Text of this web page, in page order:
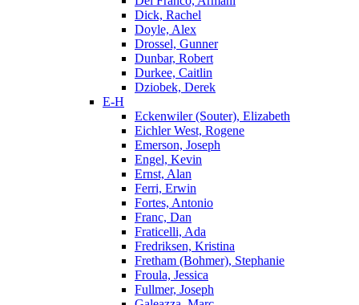
Dick, Rachel
Doyle, Alex
Drossel, Gunner
Dunbar, Robert
Durkee, Caitlin
Dziobek, Derek
E-H
Eckenwiler (Souter), Elizabeth
Eichler West, Rogene
Emerson, Joseph
Engel, Kevin
Ernst, Alan
Ferri, Erwin
Fortes, Antonio
Franc, Dan
Fraticelli, Ada
Fredriksen, Kristina
Fretham (Bohmer), Stephanie
Froula, Jessica
Fullmer, Joseph